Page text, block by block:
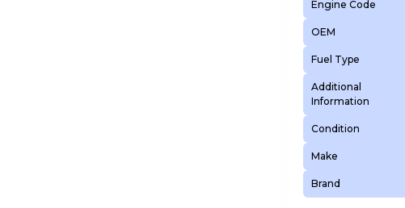
Engine Code
OEM
Fuel Type
Additional
Information
Condition
Make
Brand